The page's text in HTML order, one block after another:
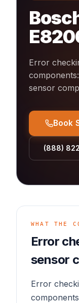
Error
components:
sensor
Book
(888)
WHAT THE
Error
sensor
Error